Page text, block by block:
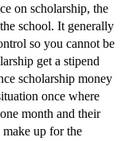
on scholarship, the
school. It generally
so you cannot be
get a stipend
scholarship money
once where
month and their
up for the